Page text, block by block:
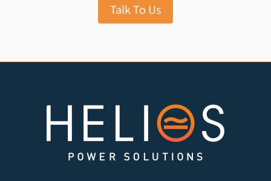
Talk To Us